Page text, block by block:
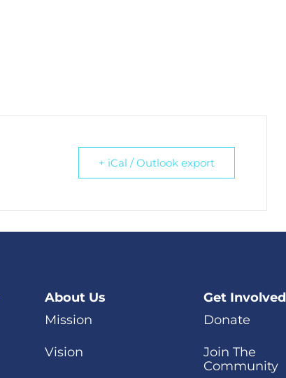
+ iCal / Outlook export
About Us
Mission
Vision
Get Involved
Donate
Join The
Community